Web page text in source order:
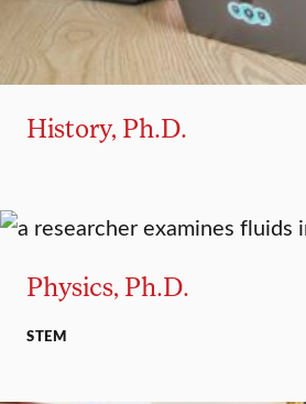
History, Ph.D.
Physics, Ph.D.
STEM